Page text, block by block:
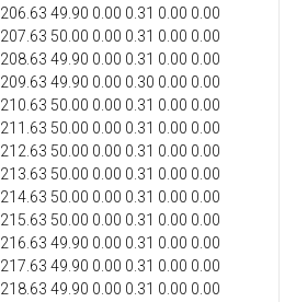
206.63 49.90 0.00 0.31 0.00 0.00
207.63 50.00 0.00 0.31 0.00 0.00
208.63 49.90 0.00 0.31 0.00 0.00
209.63 49.90 0.00 0.30 0.00 0.00
210.63 50.00 0.00 0.31 0.00 0.00
211.63 50.00 0.00 0.31 0.00 0.00
212.63 50.00 0.00 0.31 0.00 0.00
213.63 50.00 0.00 0.31 0.00 0.00
214.63 50.00 0.00 0.31 0.00 0.00
215.63 50.00 0.00 0.31 0.00 0.00
216.63 49.90 0.00 0.31 0.00 0.00
217.63 49.90 0.00 0.31 0.00 0.00
218.63 49.90 0.00 0.31 0.00 0.00